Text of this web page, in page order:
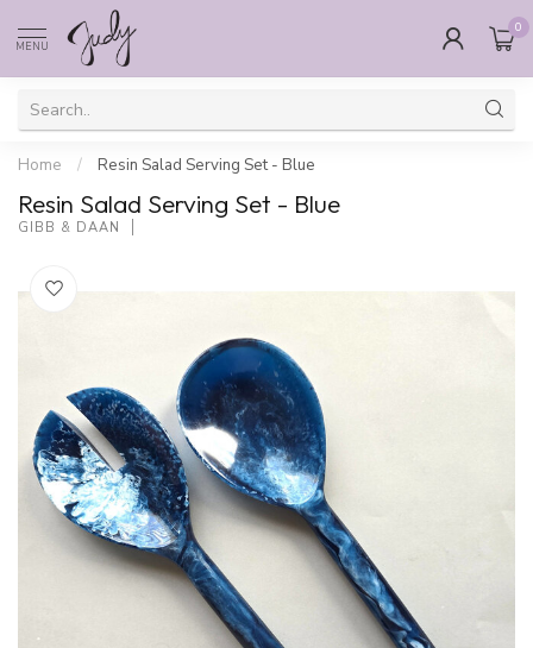
MENU
0
Home / Resin Salad Serving Set - Blue
Resin Salad Serving Set - Blue
GIBB & DAAN